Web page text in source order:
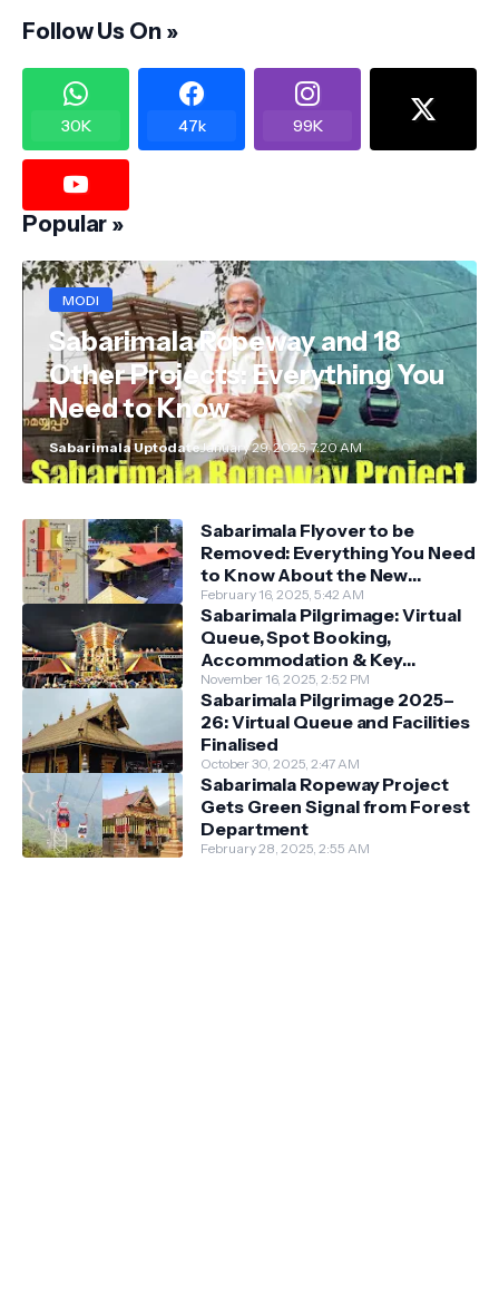
Follow Us On »
30K 47k 99K
Popular »
MODI
Sabarimala Ropeway and 18
Other Projects: Everything You
Need to Know
Sabarimala UptodateJanuary 29, 2025, 7:20 AM
Sabarimala Flyover to be
Removed: Everything You Need
to Know About the New
Darshan System
February 16, 2025, 5:42 AM
Sabarimala Pilgrimage: Virtual
Queue, Spot Booking,
Accommodation & Key
Guidelines
November 16, 2025, 2:52 PM
Sabarimala Pilgrimage 2025–
26: Virtual Queue and Facilities
Finalised
October 30, 2025, 2:47 AM
Sabarimala Ropeway Project
Gets Green Signal from Forest
Department
February 28, 2025, 2:55 AM